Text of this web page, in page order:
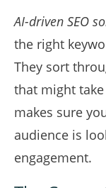
AI-driven SEO
the right
They sort
that might
makes sure
audience is
engagement.